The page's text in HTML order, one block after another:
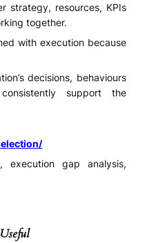
strategy, resources, KPIs
together.
with execution because
decisions, behaviours
support the
execution gap analysis,